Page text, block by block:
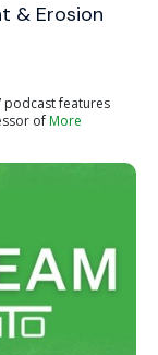
& Erosion
podcast features
ofMore